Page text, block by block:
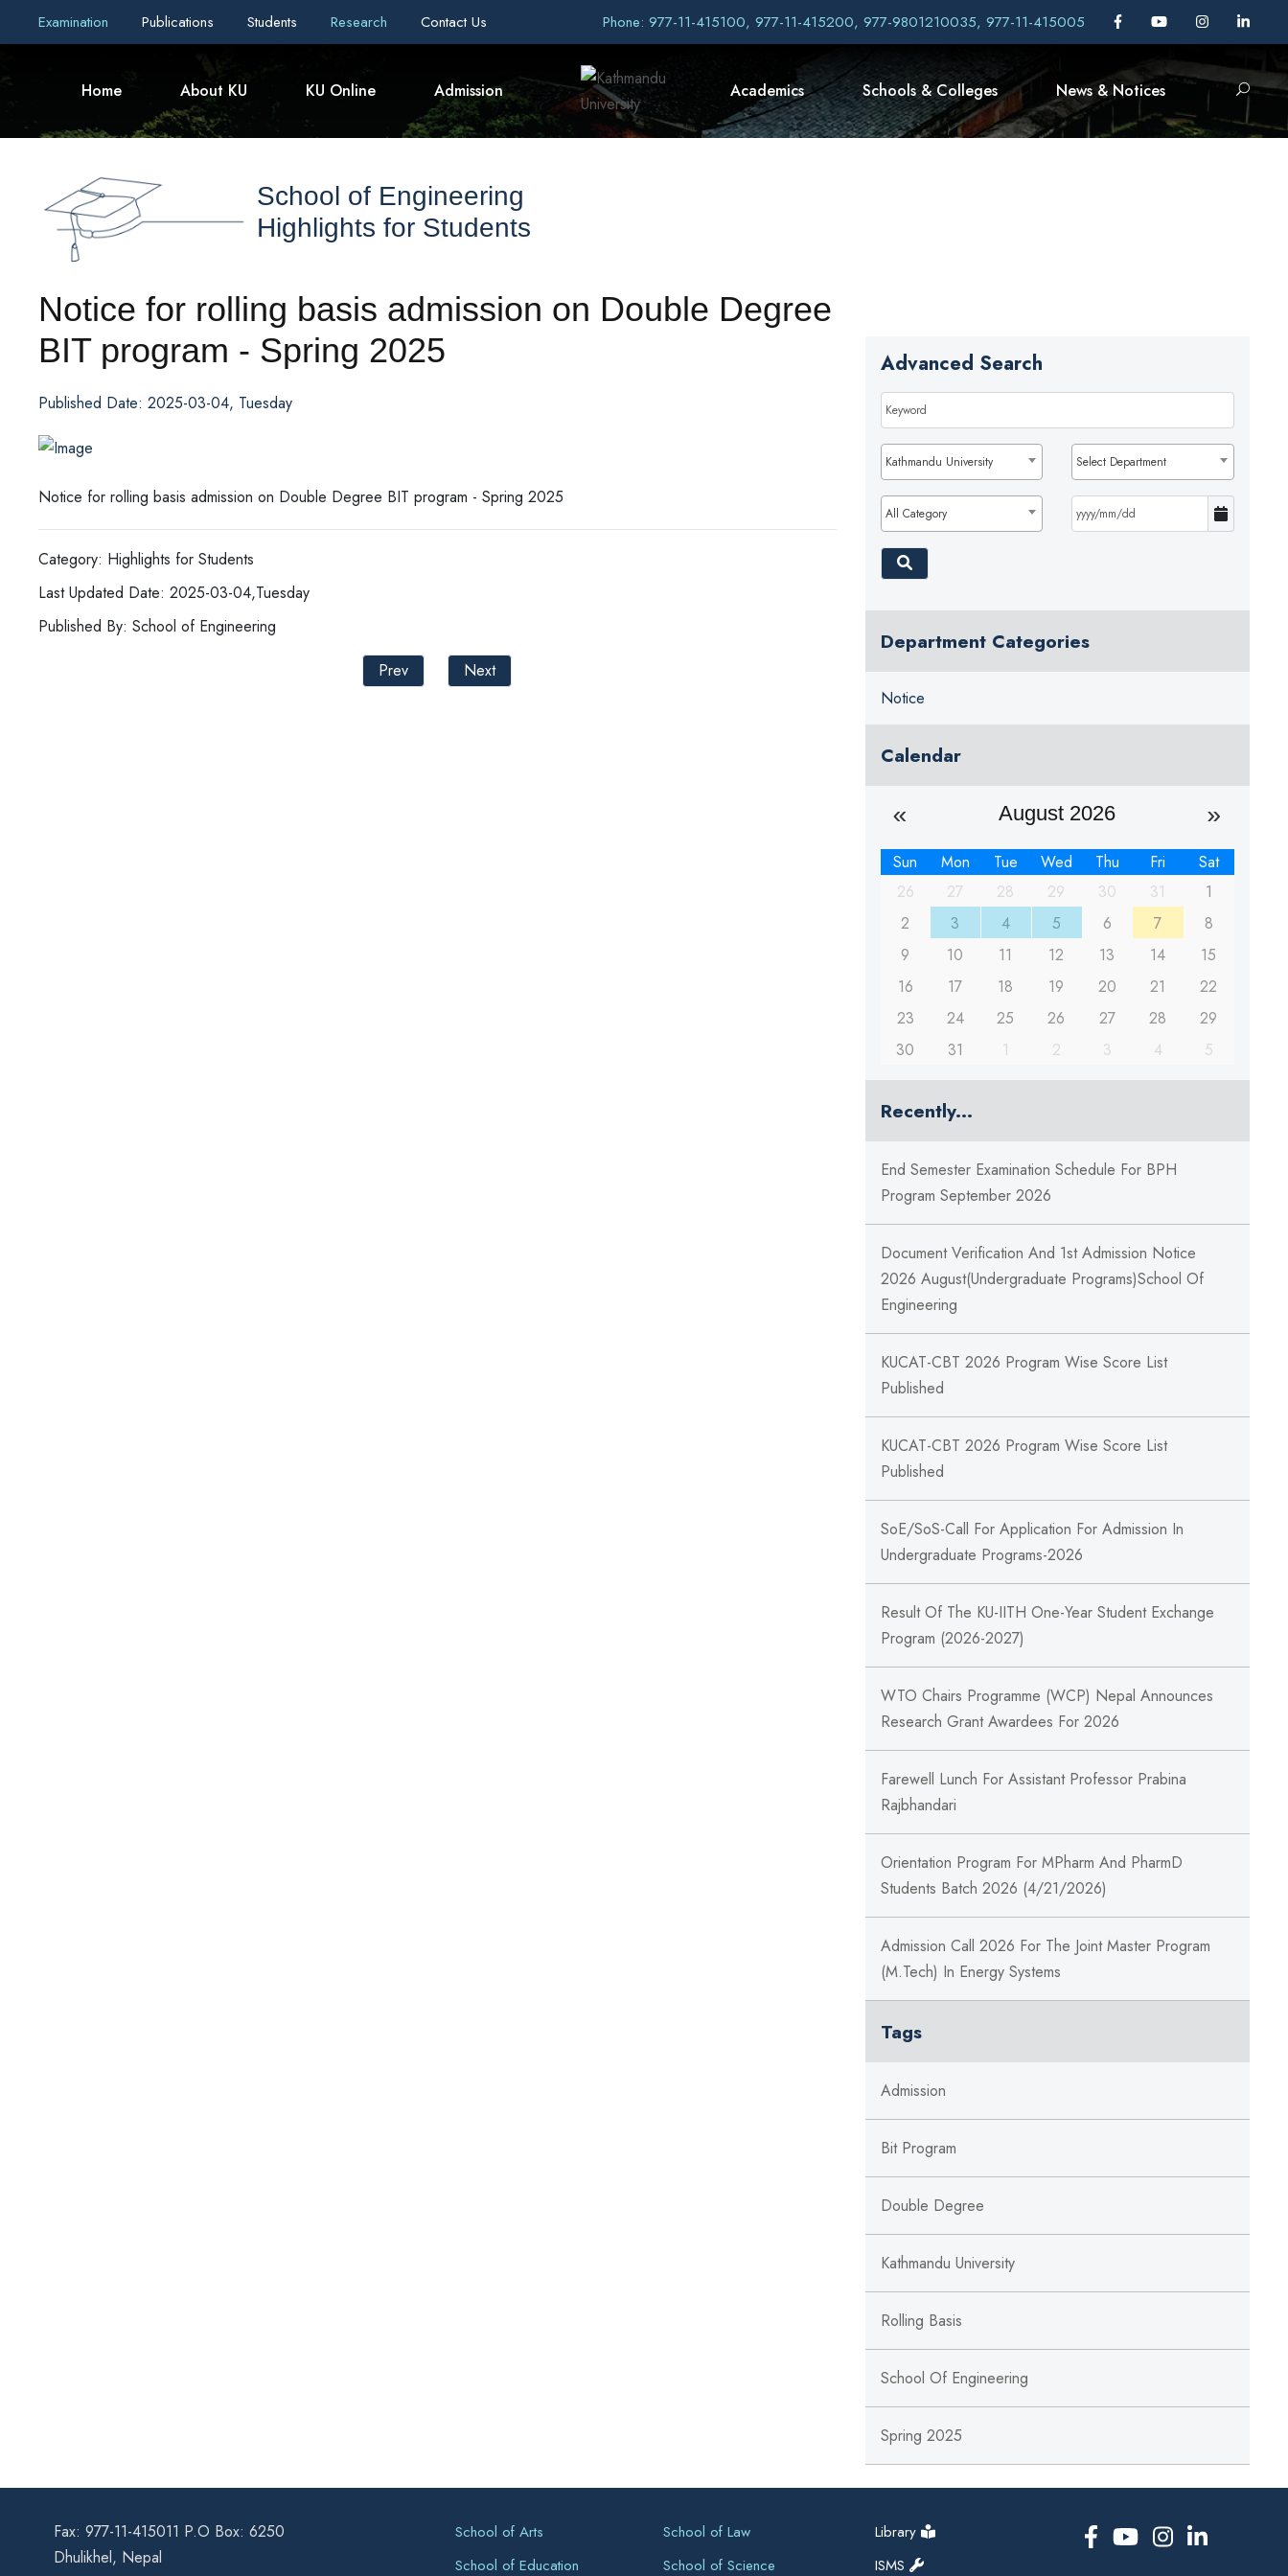
Examination Publications Students Research Contact Us Phone: 977-11-415100, 977-11-415200, 977-9801210035, 977-11-415005
Home About KU KU Online Admission Academics Schools & Colleges News & Notices
School of Engineering
Highlights for Students
Notice for rolling basis admission on Double Degree
BIT program - Spring 2025
Published Date: 2025-03-04, Tuesday
Notice for rolling basis admission on Double Degree BIT program - Spring 2025
Category: Highlights for Students
Last Updated Date: 2025-03-04,Tuesday
Published By: School of Engineering
Prev
Next
Advanced Search
Kathmandu University Select Department
All Category
Department Categories
Notice
Calendar
August 2026
Sun Mon Tue Wed Thu Fri
Sat
26
27 28 29 30 31
1
2
3 4 5 6 7
8
9
10 11 12 13 14
15
16
17 18 19 20 21
22
23
24 25 26 27 28
29
30
31 1 2 3 4 5
Recently...
End Semester Examination Schedule For BPH
Program September 2026
Document Verification And 1st Admission Notice
2026 August(Undergraduate Programs)School Of
Engineering
KUCAT-CBT 2026 Program Wise Score List
Published
KUCAT-CBT 2026 Program Wise Score List
Published
SoE/SoS-Call For Application For Admission In
Undergraduate Programs-2026
Result Of The KU-IITH One-Year Student Exchange
Program (2026-2027)
WTO Chairs Programme (WCP) Nepal Announces
Research Grant Awardees For 2026
Farewell Lunch For Assistant Professor Prabina
Rajbhandari
Orientation Program For MPharm And PharmD
Students Batch 2026 (4/21/2026)
Admission Call 2026 For The Joint Master Program
(M.Tech) In Energy Systems
Tags
Admission
Bit Program
Double Degree
Kathmandu University
Rolling Basis
School Of Engineering
Spring 2025
Fax: 977-11-415011 P.O Box: 6250
Dhulikhel, Nepal
School of Arts
School of Education
School of Law
School of Science
Library
ISMS